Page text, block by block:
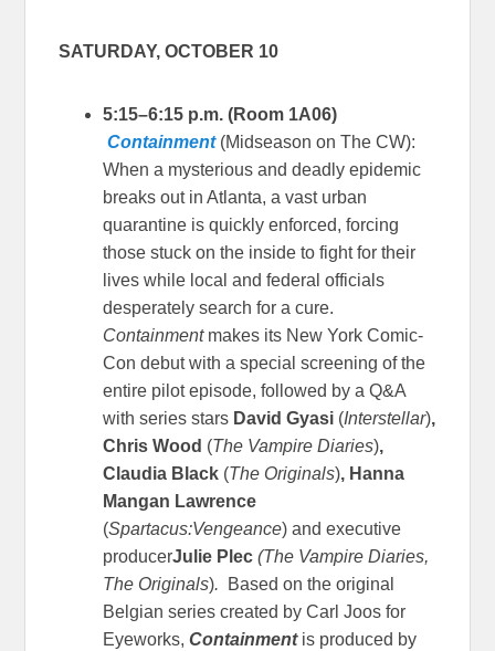
SATURDAY, OCTOBER 10
5:15–6:15 p.m. (Room 1A06)
Containment (Midseason on The CW):
When a mysterious and deadly epidemic
breaks out in Atlanta, a vast urban
quarantine is quickly enforced, forcing
those stuck on the inside to fight for their
lives while local and federal officials
desperately search for a cure.
Containmentmakes its New York Comic-
Con debut with a special screening of the
entire pilot episode, followed by a Q&A
with series stars David Gyasi (Interstellar),
Chris Wood (The Vampire Diaries),
Claudia Black (The Originals), Hanna
Mangan Lawrence
(Spartacus:Vengeance) and executive
producerJulie Plec (The Vampire Diaries,
The Originals). Based on the original
Belgian series created by Carl Joos for
Eyeworks,Containmentis produced by